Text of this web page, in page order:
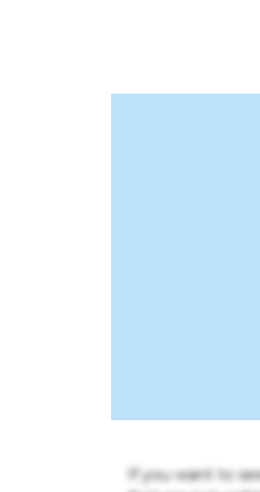
If you want to